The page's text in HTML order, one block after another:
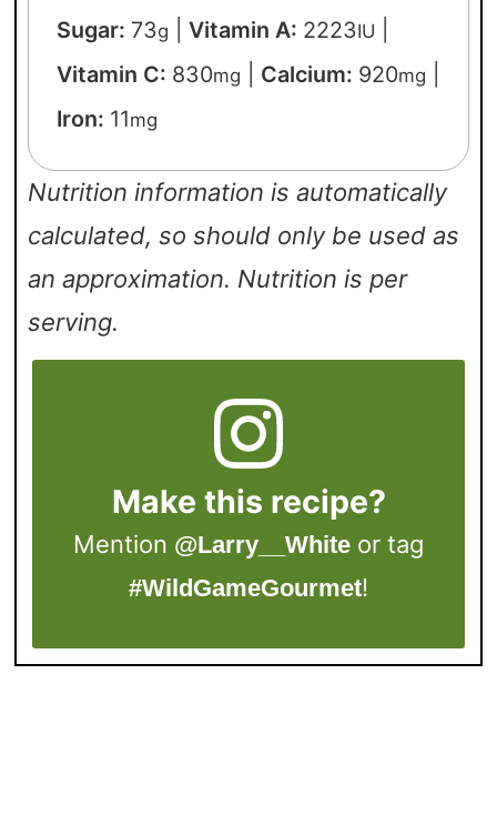
Sugar: 73g Vitamin A: 2223IU
Vitamin C: 830mg Calcium: 920mg
Iron: 11mg
Nutrition information is automatically
calculated, so should only be used as
an approximation. Nutrition is per
serving.
Make this recipe?
Mention @Larry__White or tag
#WildGameGourmet!